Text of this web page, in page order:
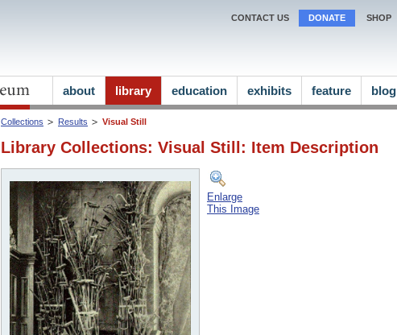
Collections Results Visual Still
Library Collections: Visual Still: Item Description
Enlarge
This Image
CONTACT US DONATE SHOP
about library education exhibits feature blog